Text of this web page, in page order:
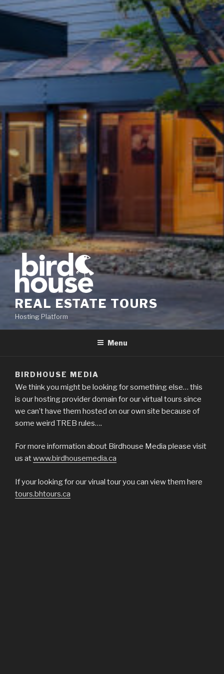
REAL ESTATE TOURS
Hosting Platform
Menu
BIRDHOUSE MEDIA
We think you might be looking for something else… this
is our hosting provider domain for our virtual tours since
we can’t have them hosted on our own site because of
some weird TREB rules….
For more information about Birdhouse Media please visit
us atwww.birdhousemedia.ca
If your looking for our virual tour you can view them here
tours.bhtours.ca